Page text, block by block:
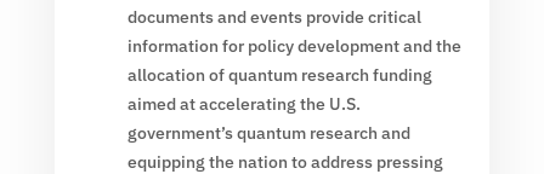
documents and events provide critical
information for policy development and the
allocation of quantum research funding
aimed at accelerating the U.S.
government’s quantum research and
equipping the nation to address pressing